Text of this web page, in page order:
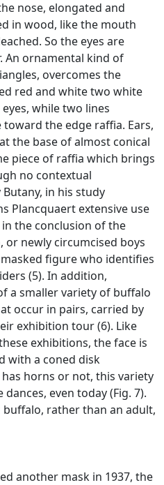
nose, elongated and
in wood, like the mouth
So the eyes are
An ornamental kind of
overcomes the
red and white two white
while two lines
toward the edge raffia. Ears,
the base of almost conical
piece of raffia which brings
no contextual
in his study
Plancquaert extensive use
the conclusion of the
newly circumcised boys
figure who identifies
(5). In addition,
a smaller variety of buffalo
occur in pairs, carried by
exhibition tour (6). Like
exhibitions, the face is
with a coned disk
horns or not, this variety
even today (Fig. 7).
buffalo, rather than an adult,
another mask in 1937, the